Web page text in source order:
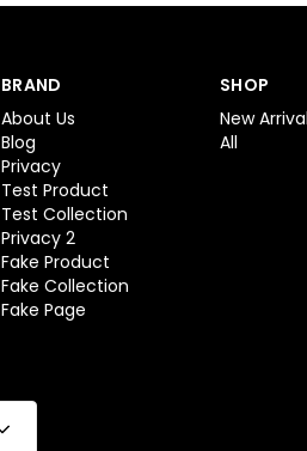
BRAND
About Us
Blog
Privacy
Test Product
Test Collection
Privacy 2
Fake Product
Fake Collection
Fake Page
SHOP
New
All